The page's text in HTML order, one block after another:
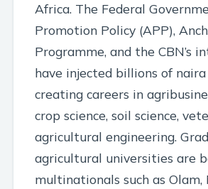
Africa. The Federal
Promotion Policy (APP),
Programme, and the CBN’s
have injected billions of
creating careers in
crop science, soil science,
agricultural engineering.
agricultural universities are
multinationals such as Olam,